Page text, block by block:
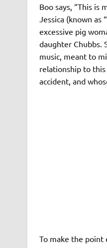
Boo says, “This is
Jessica (known as
excessive pig
daughter Chubbs.
music, meant to
relationship to this
accident, and
To make the point